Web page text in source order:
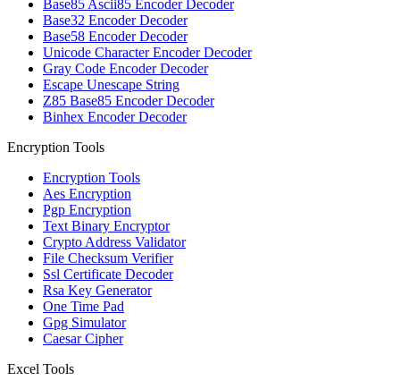
Base85 Ascii85 Encoder Decoder
Base32 Encoder Decoder
Base58 Encoder Decoder
Unicode Character Encoder Decoder
Gray Code Encoder Decoder
Escape Unescape String
Z85 Base85 Encoder Decoder
Binhex Encoder Decoder
Encryption Tools
Encryption Tools
Aes Encryption
Pgp Encryption
Text Binary Encryptor
Crypto Address Validator
File Checksum Verifier
Ssl Certificate Decoder
Rsa Key Generator
One Time Pad
Gpg Simulator
Caesar Cipher
Excel Tools